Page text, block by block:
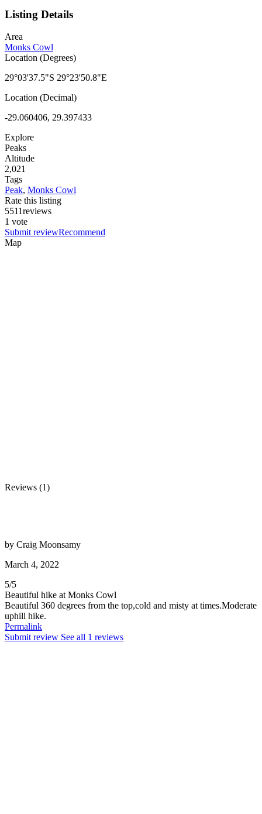
Listing Details
Area
Monks Cowl
Location (Degrees)
29°03'37.5"S 29°23'50.8"E
Location (Decimal)
-29.060406, 29.397433
Explore
Peaks
Altitude
2,021
Tags
Peak, Monks Cowl
Rate this listing
5511reviews
1 vote
Submit reviewRecommend
Map
Reviews (1)
by Craig Moonsamy
March 4, 2022
5/5
Beautiful hike at Monks Cowl
Beautiful 360 degrees from the top,cold and misty at times.Moderate
uphill hike.
Permalink
Submit review See all 1 reviews